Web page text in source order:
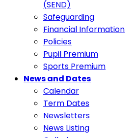
(SEND)
Safeguarding
Financial Information
Policies
Pupil Premium
Sports Premium
News and Dates
Calendar
Term Dates
Newsletters
News Listing